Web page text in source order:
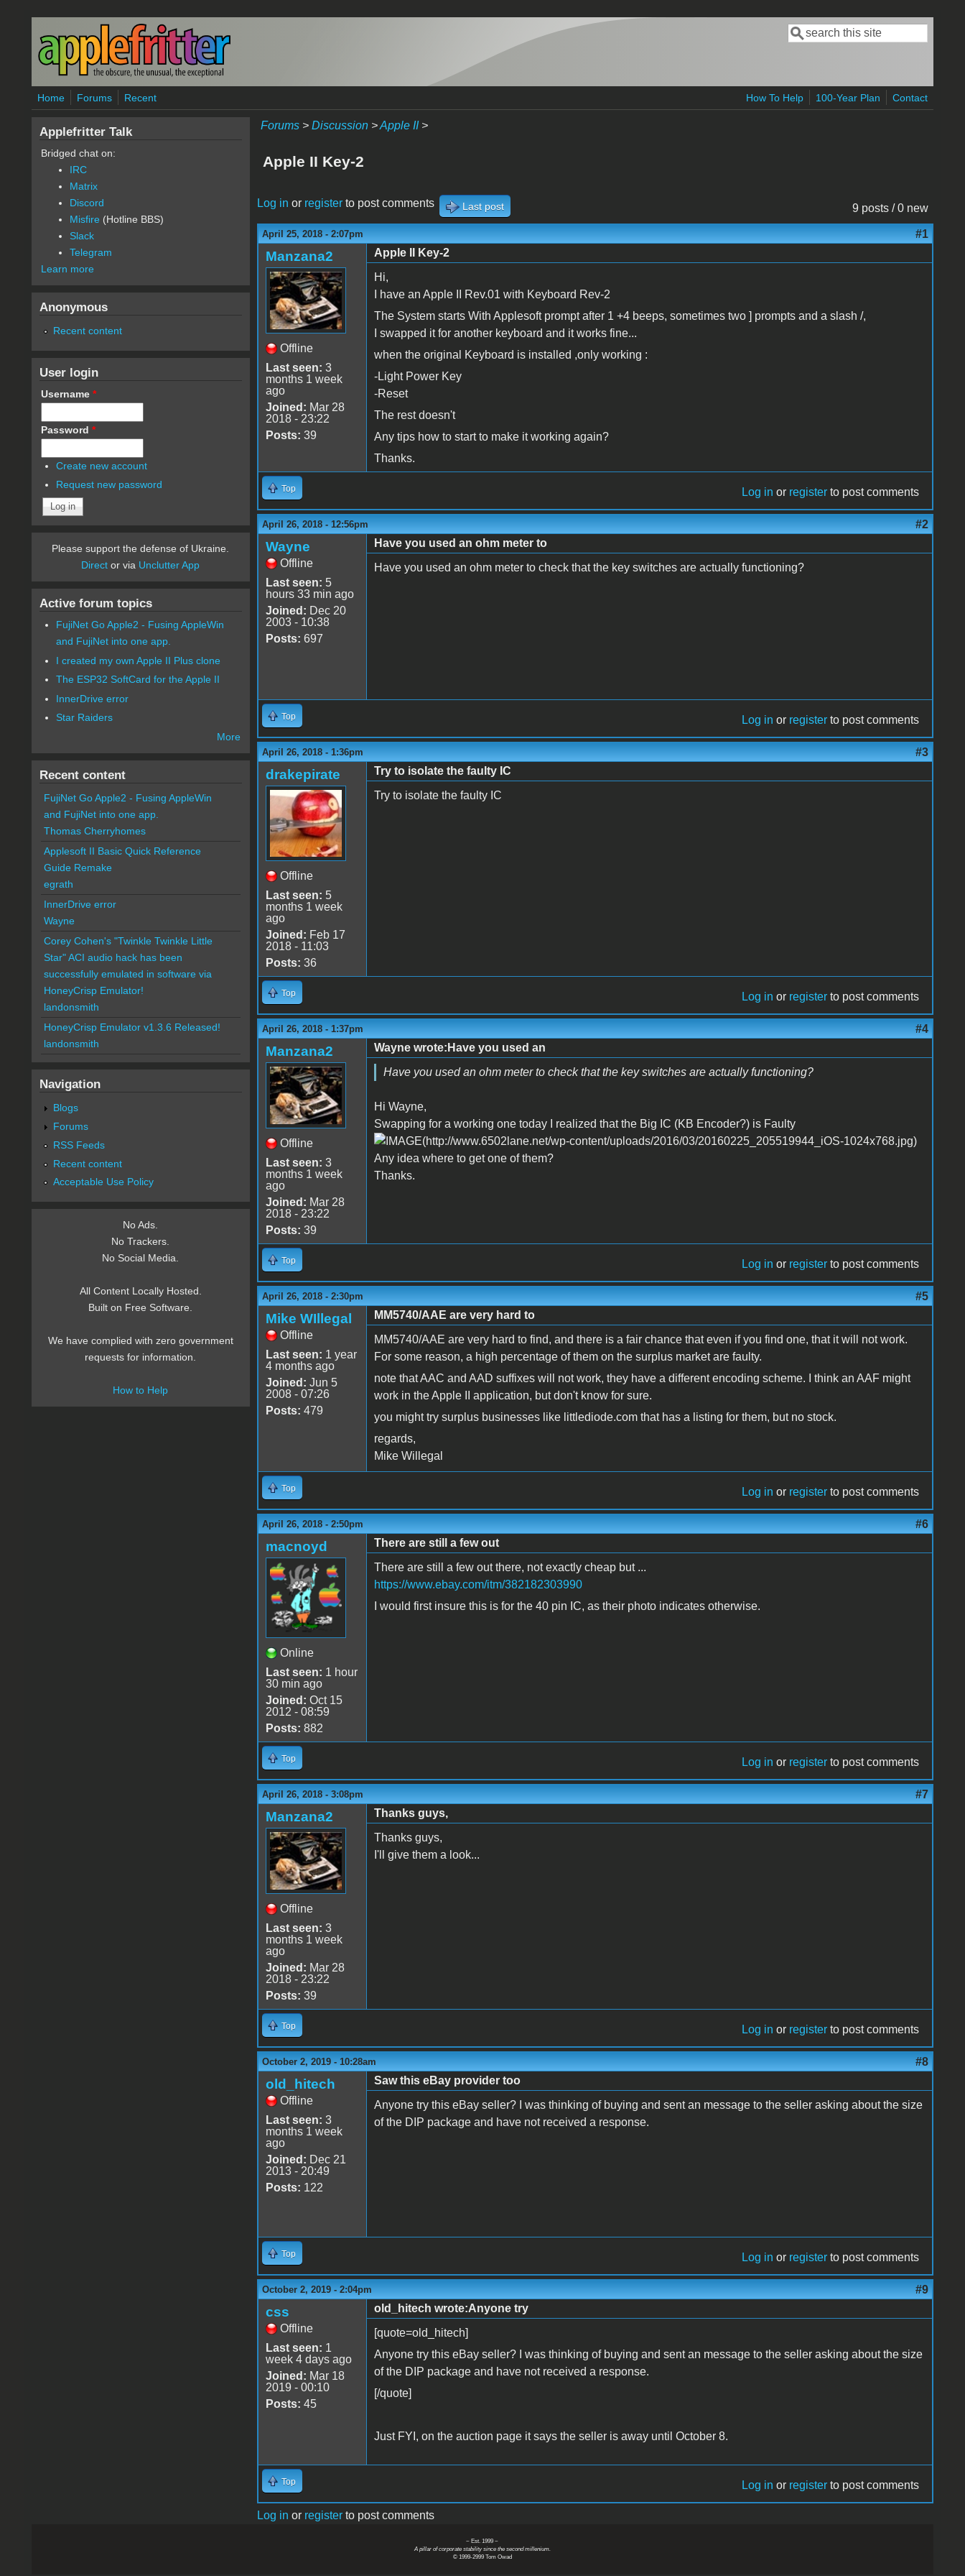
Skip to main content
Search form
Search
Home Forums Recent How To Help 100-Year Plan Contact
Forums> Discussion>Apple II>
Apple II Key-2
9 posts / 0 new
Log in or registerto post comments Last post
April 25, 2018 - 2:07pm #1
Manzana2
Offline
Last seen: 3
months 1 week
ago
Joined: Mar 28
2018 - 23:22
Posts: 39
Apple II Key-2
Hi,
I have an Apple II Rev.01 with Keyboard Rev-2
The System starts With Applesoft prompt after 1 +4 beeps, sometimes two ] prompts and a slash /,
I swapped it for another keyboard and it works fine...
when the original Keyboard is installed ,only working :
-Light Power Key
-Reset
The rest doesn't
Any tips how to start to make it working again?
Thanks.
Top Log in or register to post comments
April 26, 2018 - 12:56pm #2
Wayne
Offline
Last seen: 5
hours 33 min ago
Joined: Dec 20
2003 - 10:38
Posts: 697
Have you used an ohm meter to
Have you used an ohm meter to check that the key switches are actually functioning?
Top Log in or register to post comments
April 26, 2018 - 1:36pm #3
drakepirate
Offline
Last seen: 5
months 1 week
ago
Joined: Feb 17
2018 - 11:03
Posts: 36
Try to isolate the faulty IC
Try to isolate the faulty IC
Top Log in or register to post comments
April 26, 2018 - 1:37pm #4
Manzana2
Offline
Last seen: 3
months 1 week
ago
Joined: Mar 28
2018 - 23:22
Posts: 39
Wayne wrote:Have you used an
Have you used an ohm meter to check that the key switches are actually functioning?
Hi Wayne,
Swapping for a working one today I realized that the Big IC (KB Encoder?) is Faulty
Any idea where to get one of them?
Thanks.
Top Log in or register to post comments
April 26, 2018 - 2:30pm #5
Mike WIllegal
Offline
Last seen: 1 year
4 months ago
Joined: Jun 5
2008 - 07:26
Posts: 479
MM5740/AAE are very hard to
MM5740/AAE are very hard to find, and there is a fair chance that even if you find one, that it will not work.
For some reason, a high percentage of them on the surplus market are faulty.
note that AAC and AAD suffixes will not work, they have a different encoding scheme. I think an AAF might
work in the Apple II application, but don't know for sure.
you might try surplus businesses like littlediode.com that has a listing for them, but no stock.
regards,
Mike Willegal
Top Log in or register to post comments
April 26, 2018 - 2:50pm #6
macnoyd
Online
Last seen: 1 hour
30 min ago
Joined: Oct 15
2012 - 08:59
Posts: 882
There are still a few out
There are still a few out there, not exactly cheap but ...
https://www.ebay.com/itm/382182303990
I would first insure this is for the 40 pin IC, as their photo indicates otherwise.
Top Log in or register to post comments
April 26, 2018 - 3:08pm #7
Manzana2
Offline
Last seen: 3
months 1 week
ago
Joined: Mar 28
2018 - 23:22
Posts: 39
Thanks guys,
Thanks guys,
I'll give them a look...
Top Log in or register to post comments
October 2, 2019 - 10:28am #8
old_hitech
Offline
Last seen: 3
months 1 week
ago
Joined: Dec 21
2013 - 20:49
Posts: 122
Saw this eBay provider too
Anyone try this eBay seller? I was thinking of buying and sent an message to the seller asking about the size
of the DIP package and have not received a response.
Top Log in or register to post comments
October 2, 2019 - 2:04pm #9
css
Offline
Last seen: 1
week 4 days ago
Joined: Mar 18
2019 - 00:10
Posts: 45
old_hitech wrote:Anyone try
[quote=old_hitech]
Anyone try this eBay seller? I was thinking of buying and sent an message to the seller asking about the size
of the DIP package and have not received a response.
[/quote]
Just FYI, on the auction page it says the seller is away until October 8.
Top Log in or register to post comments
Log in or registerto post comments
Applefritter Talk
Bridged chat on:
IRC
Matrix
Discord
Misfire (Hotline BBS)
Slack
Telegram
Learn more
Anonymous
Recent content
User login
Username *
Password *
Create new account
Request new password
Please support the defense of Ukraine.
Direct or via Unclutter App
Active forum topics
FujiNet Go Apple2 - Fusing AppleWin
and FujiNet into one app.
I created my own Apple II Plus clone
The ESP32 SoftCard for the Apple II
InnerDrive error
Star Raiders
More
Recent content
FujiNet Go Apple2 - Fusing AppleWin
and FujiNet into one app.
Thomas Cherryhomes
Applesoft II Basic Quick Reference
Guide Remake
egrath
InnerDrive error
Wayne
Corey Cohen's "Twinkle Twinkle Little
Star" ACI audio hack has been
successfully emulated in software via
HoneyCrisp Emulator!
landonsmith
HoneyCrisp Emulator v1.3.6 Released!
landonsmith
Navigation
Blogs
Forums
RSS Feeds
Recent content
Acceptable Use Policy
No Ads.
No Trackers.
No Social Media.
All Content Locally Hosted.
Built on Free Software.
We have complied with zero government
requests for information.
How to Help
~ Est. 1999 ~
A pillar of corporate stability since the second millenium.
© 1999-2999 Tom Owad